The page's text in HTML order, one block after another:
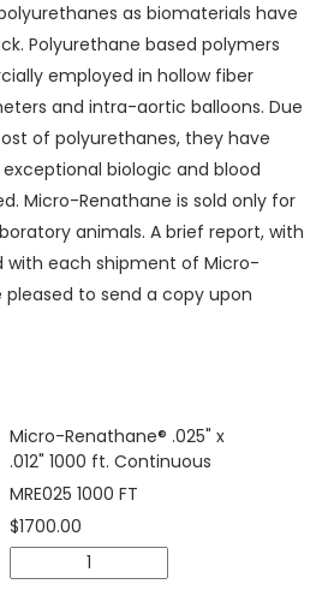
as biomaterials have
Polyurethane based polymers
employed in hollow fiber
and intra-aortic balloons. Due
of polyurethanes, they have
biologic and blood
Micro-Renathane is sold only for
animals. A brief report, with
with each shipment of Micro-
pleased to send a copy upon
Micro-Renathane® .025" x
.012" 1000 ft. Continuous
MRE025 1000 FT
$1700.00